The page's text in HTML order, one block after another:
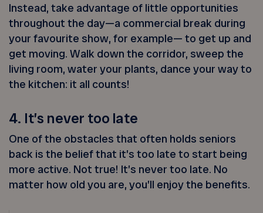
Instead, take advantage of little opportunities
throughout the day—a commercial break during
your favourite show, for example— to get up and
get moving. Walk down the corridor, sweep the
living room, water your plants, dance your way to
the kitchen: it all counts!
4. It’s never too late
One of the obstacles that often holds seniors
back is the belief that it’s too late to start being
more active. Not true! It’s never too late. No
matter how old you are, you’ll enjoy the benefits.